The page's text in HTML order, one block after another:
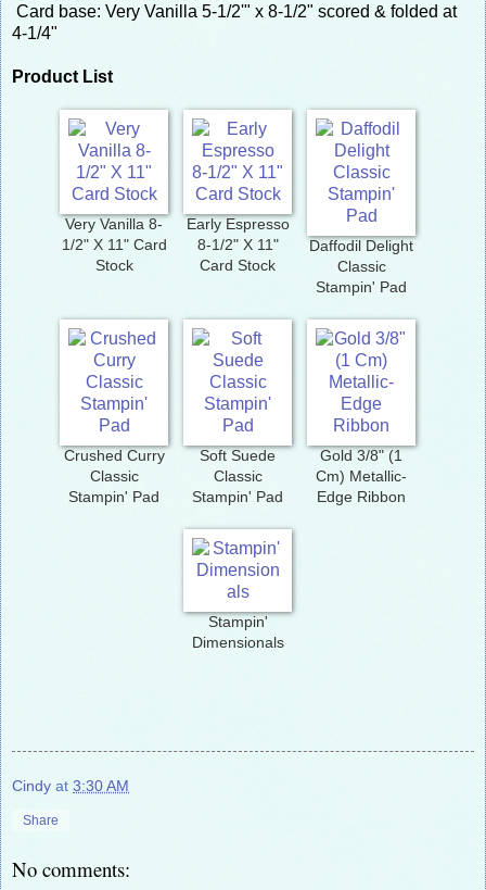
Card base: Very Vanilla 5-1/2'" x 8-1/2" scored & folded at
4-1/4"
Product List
Very Vanilla 8-
1/2" X 11" Card
Stock
Early Espresso
8-1/2" X 11"
Card Stock
Daffodil Delight
Classic
Stampin' Pad
Crushed Curry
Classic
Stampin' Pad
Soft Suede
Classic
Stampin' Pad
Gold 3/8" (1
Cm) Metallic-
Edge Ribbon
Stampin'
Dimensionals
Cindy at 3:30 AM
Share
No comments: